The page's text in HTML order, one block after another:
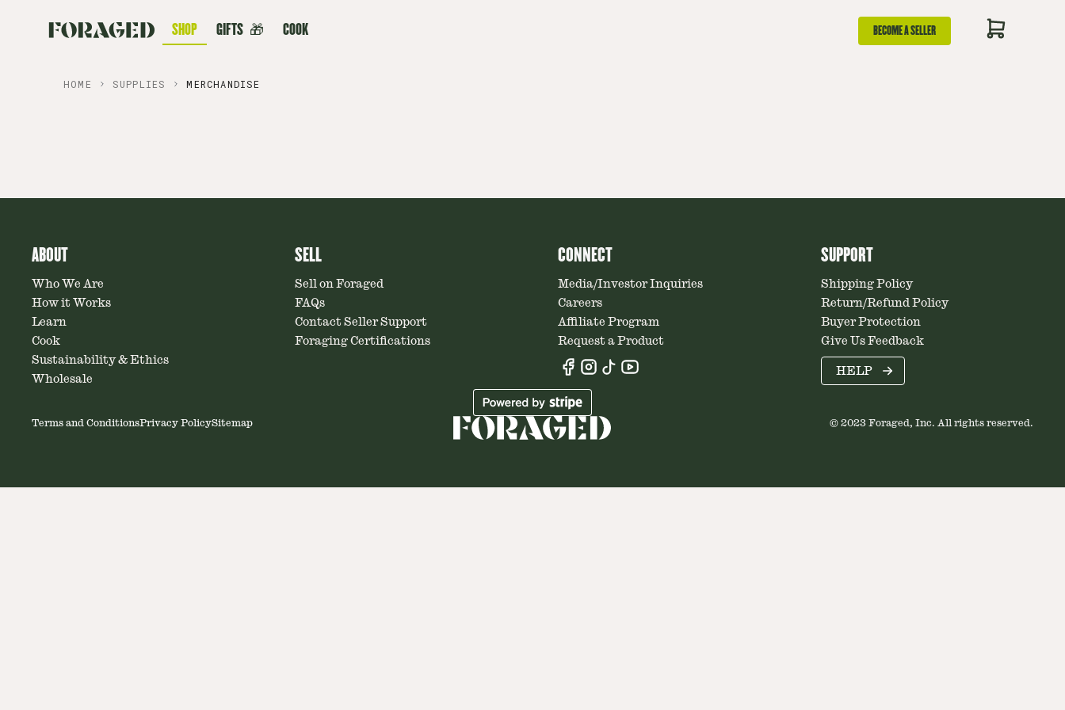
SHOP GIFTS 🎁 COOK BECOME A SELLER
HOME SUPPLIES MERCHANDISE
ABOUT
Who We Are
How it Works
Learn
Cook
Sustainability & Ethics
Wholesale
SELL
Sell on Foraged
FAQs
Contact Seller Support
Foraging Certifications
CONNECT
Media/Investor Inquiries
Careers
Affiliate Program
Request a Product
SUPPORT
Shipping Policy
Return/Refund Policy
Buyer Protection
Give Us Feedback
HELP
Terms and ConditionsPrivacy PolicySitemap © 2023 Foraged, Inc. All rights reserved.